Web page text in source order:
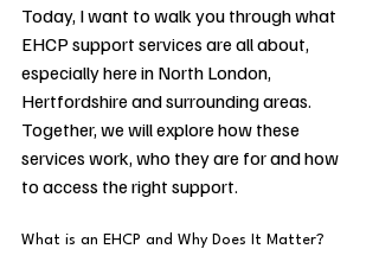
Today, I want to walk you through what
EHCP support services are all about,
especially here in North London,
Hertfordshire and surrounding areas.
Together, we will explore how these
services work, who they are for and how
to access the right support.
What is an EHCP and Why Does It Matter?